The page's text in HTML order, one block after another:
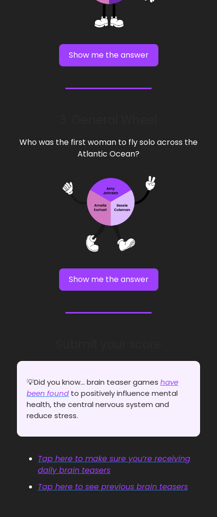
Show me the answer
Who was the first woman to fly solo across the
Atlantic Ocean?
Show me the answer
💡Did you know... brain teaser games have
been found to positively influence mental
health, the central nervous system and
reduce stress.
Tap here to make sure you’re receiving
daily brain teasers
Tap here to see previous brain teasers